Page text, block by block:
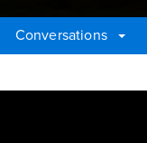
Conversations